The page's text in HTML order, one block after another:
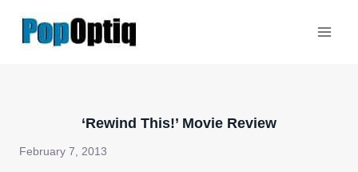
‘Rewind This!’ Movie Review
February 7, 2013